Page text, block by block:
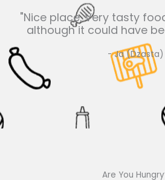
"Nice place. Very tasty
although it could have
- Ja (Dzasta)
Are You